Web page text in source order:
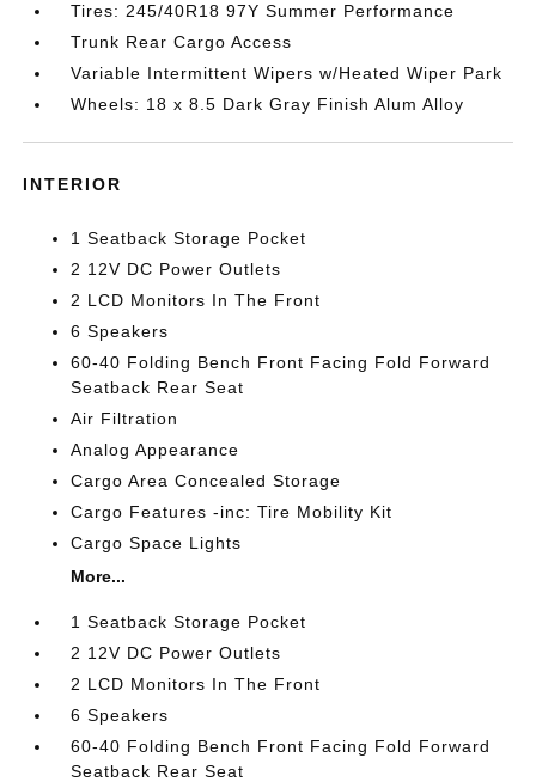
Tires: 245/40R18 97Y Summer Performance
Trunk Rear Cargo Access
Variable Intermittent Wipers w/Heated Wiper Park
Wheels: 18 x 8.5 Dark Gray Finish Alum Alloy
INTERIOR
1 Seatback Storage Pocket
2 12V DC Power Outlets
2 LCD Monitors In The Front
6 Speakers
60-40 Folding Bench Front Facing Fold Forward
Seatback Rear Seat
Air Filtration
Analog Appearance
Cargo Area Concealed Storage
Cargo Features -inc: Tire Mobility Kit
Cargo Space Lights
More...
1 Seatback Storage Pocket
2 12V DC Power Outlets
2 LCD Monitors In The Front
6 Speakers
60-40 Folding Bench Front Facing Fold Forward
Seatback Rear Seat